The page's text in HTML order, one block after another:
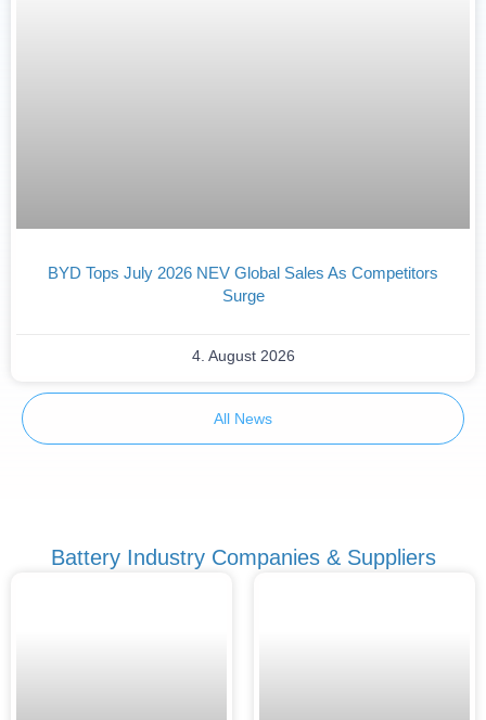
BYD Tops July 2026 NEV Global Sales As Competitors
Surge
4. August 2026
All News
Battery Industry Companies & Suppliers